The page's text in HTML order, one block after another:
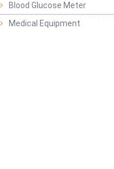
Blood Glucose Meter
Medical Equipment